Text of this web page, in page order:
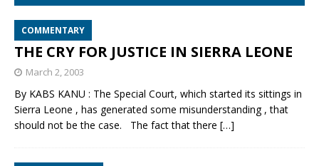
COMMENTARY
THE CRY FOR JUSTICE IN SIERRA LEONE
March 2, 2003
By KABS KANU : The Special Court, which started its sittings in
Sierra Leone , has generated some misunderstanding , that
should not be the case. The fact that there […]